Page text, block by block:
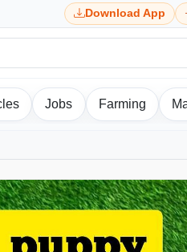
Download App
Jobs Farming